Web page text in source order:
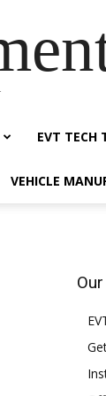
EVT TECH
VEHICLE